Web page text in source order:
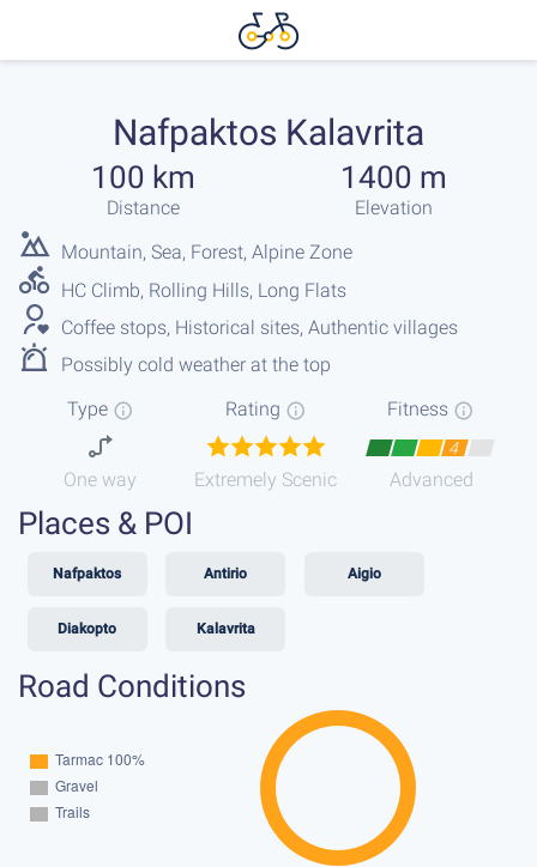
Nafpaktos Kalavrita
100 km
Distance
1400 m
Elevation
Mountain, Sea, Forest, Alpine Zone
HC Climb, Rolling Hills, Long Flats
Coffee stops, Historical sites, Authentic villages
Possibly cold weather at the top
Type
One way
Rating
Extremely Scenic
Fitness
4
Advanced
Places & POI
Nafpaktos Antirio Aigio
Diakopto Kalavrita
Road Conditions